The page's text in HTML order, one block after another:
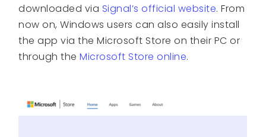
downloaded via Signal’s official website. From
now on, Windows users can also easily install
the app via the Microsoft Store on their PC or
through theMicrosoft Store online.